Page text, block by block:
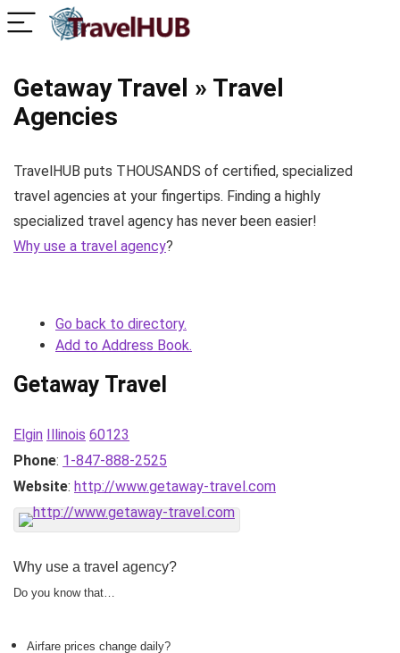
Getaway Travel » Travel
Agencies
TravelHUB puts THOUSANDS of certified, specialized
travel agencies at your fingertips. Finding a highly
specialized travel agency has never been easier!
Why use a travel agency?
Go back to directory.
Add to Address Book.
Getaway Travel
Elgin Illinois 60123
Phone: 1-847-888-2525
Website: http://www.getaway-travel.com
Why use a travel agency?
Do you know that…
Airfare prices change daily?